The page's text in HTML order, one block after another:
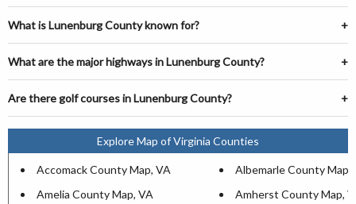
What is Lunenburg County known for?
What are the major highways in Lunenburg County?
Are there golf courses in Lunenburg County?
Explore Map of Virginia Counties
Accomack County Map, VA
Albemarle County Map,
Amelia County Map, VA
Amherst County Map,